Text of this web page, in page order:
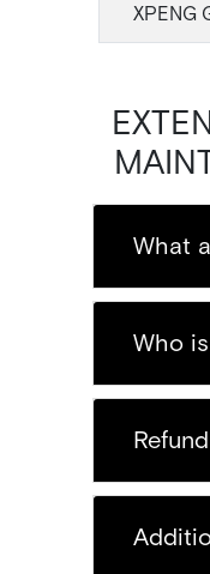
XPENG
What
Who